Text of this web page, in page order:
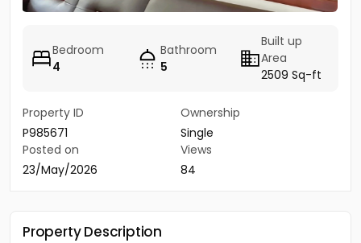
Bedroom
4
Bathroom
5
Built up
Area
2509 Sq-ft
Property ID
P985671
Ownership
Single
Posted on
23/May/2026
Views
84
Property Description